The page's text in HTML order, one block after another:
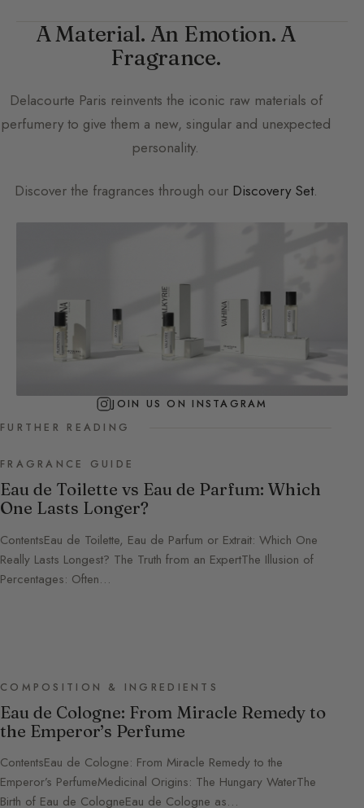
A Material. An Emotion. A
Fragrance.
Delacourte Paris reinvents the iconic raw materials of
perfumery to give them a new, singular and unexpected
personality.
Discover the fragrances through our Discovery Set.
JOIN US ON INSTAGRAM
FURTHER READING
FRAGRANCE GUIDE
Eau de Toilette vs Eau de Parfum: Which
One Lasts Longer?
ContentsEau de Toilette, Eau de Parfum or Extrait: Which One
Really Lasts Longest? The Truth from an ExpertThe Illusion of
Percentages: Often…
COMPOSITION & INGREDIENTS
Eau de Cologne: From Miracle Remedy to
the Emperor’s Perfume
ContentsEau de Cologne: From Miracle Remedy to the
Emperor’s PerfumeMedicinal Origins: The Hungary WaterThe
Birth of Eau de CologneEau de Cologne as…